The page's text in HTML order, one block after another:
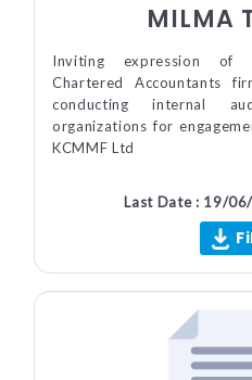
MILMA
Inviting expression of
Chartered Accountants
conducting internal
organizations for
KCMMF Ltd
Last Date : 19/